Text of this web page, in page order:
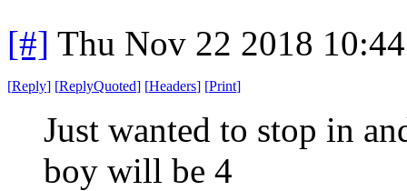
[#] Thu Nov 22 2018
[Reply] [ReplyQuoted] [Headers] [Print]
Just wanted to stop in
boy will be 4